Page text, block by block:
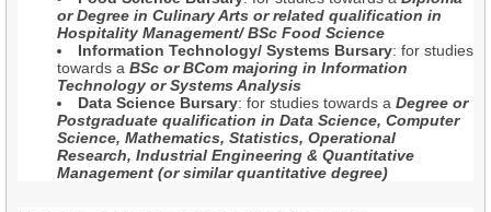
or Degree in Culinary Arts or related qualification in
Hospitality Management/ BSc Food Science
Information Technology/ Systems Bursary: for studies
towards a BSc or BCom majoring in Information
Technology or Systems Analysis
Data Science Bursary: for studies towards a Degree or
Postgraduate qualification in Data Science, Computer
Science, Mathematics, Statistics, Operational
Research, Industrial Engineering & Quantitative
Management (or similar quantitative degree)